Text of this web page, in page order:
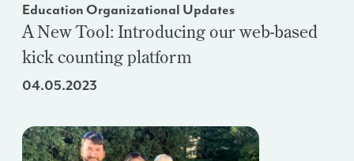
Education Organizational Updates
A New Tool: Introducing our web-based
kick counting platform
04.05.2023